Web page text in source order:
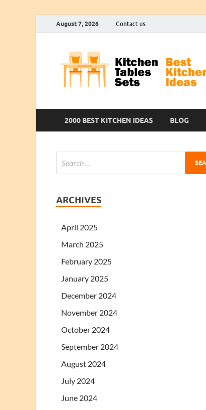
August 7, 2026 Contact us
2000 BEST KITCHEN IDEAS BLOG
ARCHIVES
April 2025
March 2025
February 2025
January 2025
December 2024
November 2024
October 2024
September 2024
August 2024
July 2024
June 2024